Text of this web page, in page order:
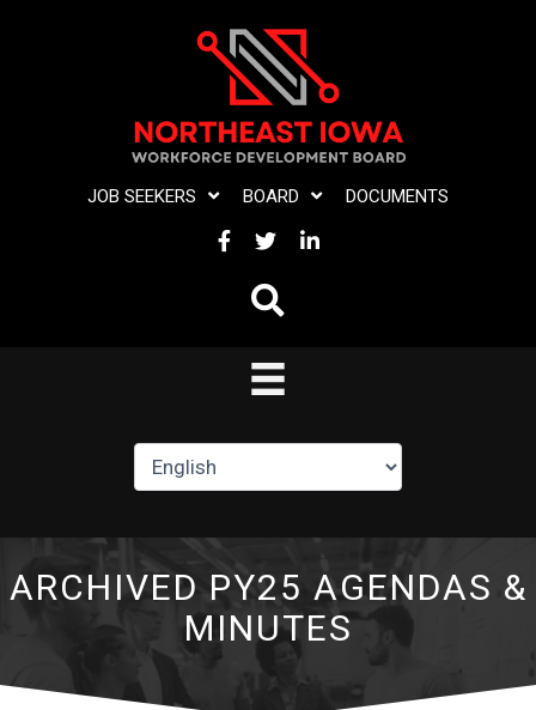
JOB SEEKERS BOARD DOCUMENTS
FACEBOOK
TWITTERLINKEDIN
ARCHIVED PY25 AGENDAS &
MINUTES